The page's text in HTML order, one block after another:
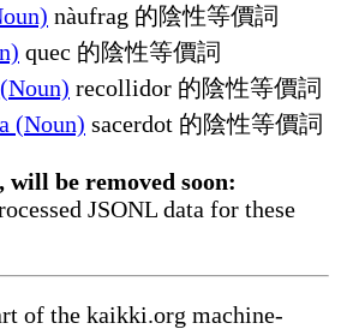
nàufrag 的陰性等價詞
quec 的陰性等價詞
recollidor 的陰性等價詞
(Noun) sacerdot 的陰性等價詞
, will be removed soon:
JSONL data for these
of the kaikki.org machine-